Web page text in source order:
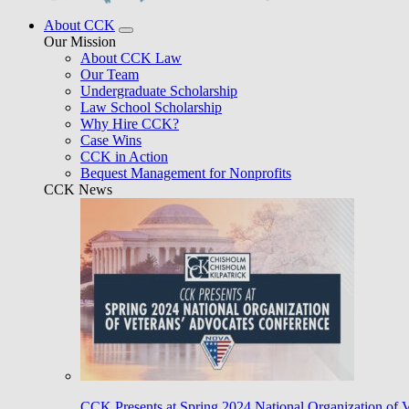
About CCK
Our Mission
About CCK Law
Our Team
Undergraduate Scholarship
Law School Scholarship
Why Hire CCK?
Case Wins
CCK in Action
Bequest Management for Nonprofits
CCK News